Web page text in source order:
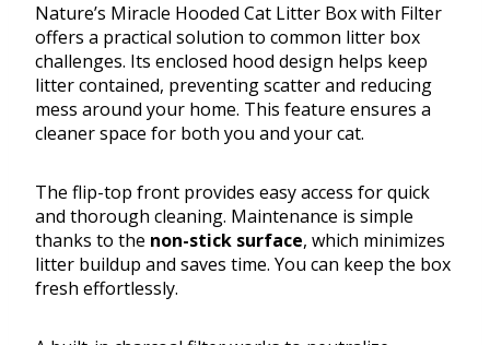
Nature’s Miracle Hooded Cat Litter Box with Filter
offers a practical solution to common litter box
challenges. Its enclosed hood design helps keep
litter contained, preventing scatter and reducing
mess around your home. This feature ensures a
cleaner space for both you and your cat.
The flip-top front provides easy access for quick
and thorough cleaning. Maintenance is simple
thanks to the non-stick surface, which minimizes
litter buildup and saves time. You can keep the box
fresh effortlessly.